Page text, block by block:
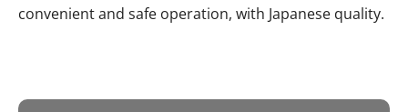
convenient and safe operation, with Japanese quality.